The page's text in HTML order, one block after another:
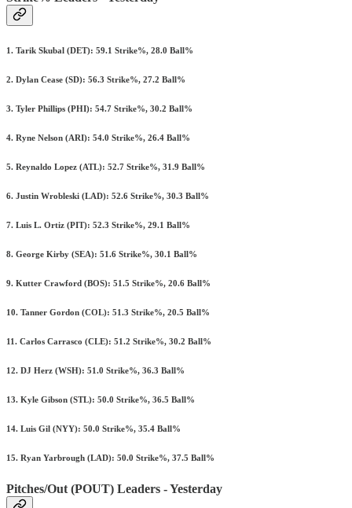
1. Tarik Skubal (DET): 59.1 Strike%, 28.0 Ball%
2. Dylan Cease (SD): 56.3 Strike%, 27.2 Ball%
3. Tyler Phillips (PHI): 54.7 Strike%, 30.2 Ball%
4. Ryne Nelson (ARI): 54.0 Strike%, 26.4 Ball%
5. Reynaldo Lopez (ATL): 52.7 Strike%, 31.9 Ball%
6. Justin Wrobleski (LAD): 52.6 Strike%, 30.3 Ball%
7. Luis L. Ortiz (PIT): 52.3 Strike%, 29.1 Ball%
8. George Kirby (SEA): 51.6 Strike%, 30.1 Ball%
9. Kutter Crawford (BOS): 51.5 Strike%, 20.6 Ball%
10. Tanner Gordon (COL): 51.3 Strike%, 20.5 Ball%
11. Carlos Carrasco (CLE): 51.2 Strike%, 30.2 Ball%
12. DJ Herz (WSH): 51.0 Strike%, 36.3 Ball%
13. Kyle Gibson (STL): 50.0 Strike%, 36.5 Ball%
14. Luis Gil (NYY): 50.0 Strike%, 35.4 Ball%
15. Ryan Yarbrough (LAD): 50.0 Strike%, 37.5 Ball%
Pitches/Out (POUT) Leaders - Yesterday